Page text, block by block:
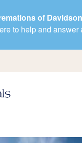
of
to help and